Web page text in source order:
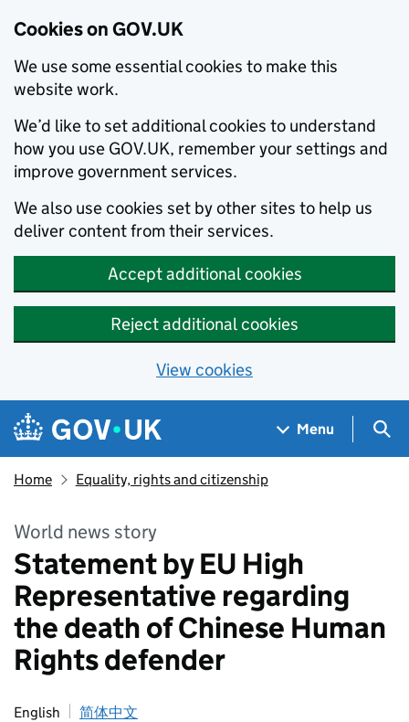
Cookies on GOV.UK
We use some essential cookies to make this
website work.
We’d like to set additional cookies to understand
how you use GOV.UK, remember your settings and
improve government services.
We also use cookies set by other sites to help us
deliver content from their services.
Accept additional cookies
Reject additional cookies
View cookies
Skip to main content
Navigation menu
Menu
Home Equality, rights and citizenship
World news story
Statement by EU High
Representative regarding
the death of Chinese Human
Rights defender
English 简体中文